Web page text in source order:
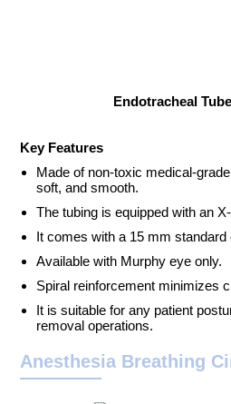
Endotracheal
Key Features
Made of non-toxic medical-
soft, and smooth.
The tubing is equipped with an
It comes with a 15 mm standard
Available with Murphy eye only.
Spiral reinforcement minimizes
It is suitable for any patient
removal operations.
Anesthesia Breathing